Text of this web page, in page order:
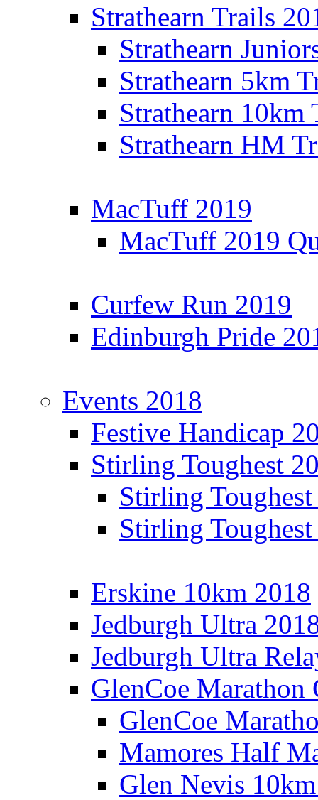
Strathearn Trails
Strathearn
Strathearn 5km
Strathearn 10km
Strathearn HM
MacTuff 2019
MacTuff 2019
Curfew Run 2019
Edinburgh Pride
Events 2018
Festive Handicap
Stirling Toughest
Stirling
Stirling
Erskine 10km 2018
Jedburgh Ultra
Jedburgh Ultra
GlenCoe Marathon
GlenCoe
Mamores Half
Glen Nevis